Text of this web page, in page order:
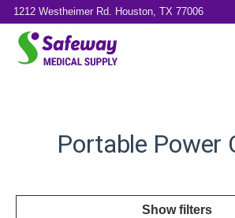
1212 Westheimer Rd. Houston, TX 77006
Portable Power
Show filters